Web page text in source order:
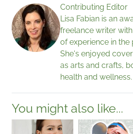
Contributing Editor
Lisa Fabian is an
freelance writer
of experience in the
She's enjoyed
as arts and crafts,
health and wellness.
You might also like...